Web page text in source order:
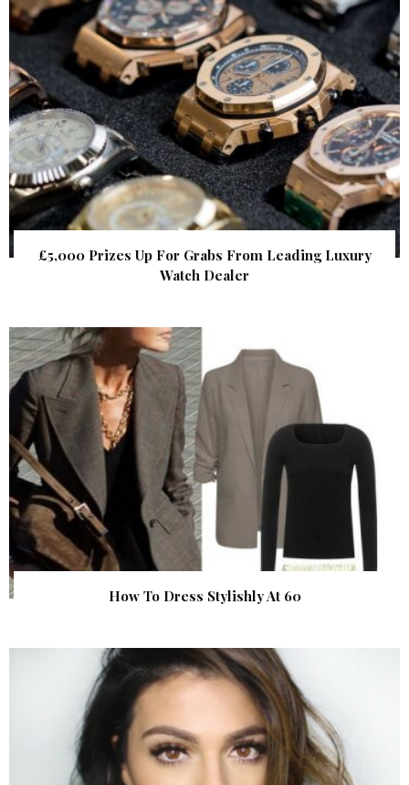
£5,000 Prizes Up For Grabs From Leading Luxury
Watch Dealer
How To Dress Stylishly At 60